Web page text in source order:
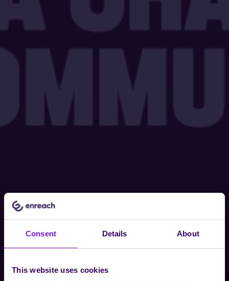
Consent Details About
This website uses cookies